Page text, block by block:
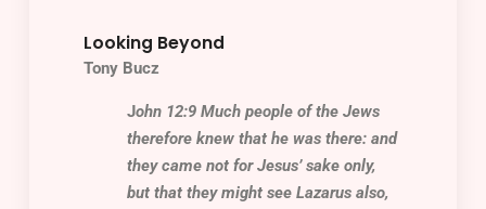
Looking Beyond
Tony Bucz
John 12:9 Much people of the Jews
therefore knew that he was there: and
they came not for Jesus’ sake only,
but that they might see Lazarusalso,